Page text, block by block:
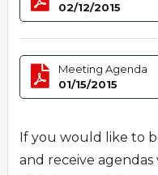
02/12/2015
Meeting Agenda
01/15/2015
If you would like to
and receive agendas